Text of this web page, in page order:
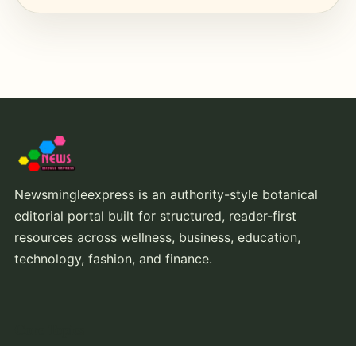
Newsmingleexpress is an authority-style botanical
editorial portal built for structured, reader-first
resources across wellness, business, education,
technology, fashion, and finance.